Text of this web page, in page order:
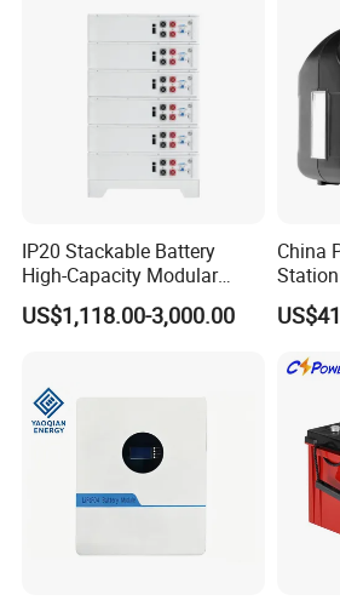
IP20 Stackable Battery
High-Capacity Modular
Home Residential Energy
Storage Battery System
US$1,118.00-3,000.00
China
Mobile